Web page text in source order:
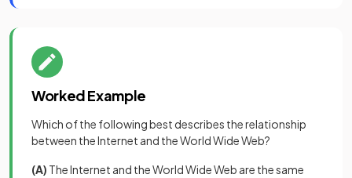
Worked Example
Which of the following best describes the relationship
between the Internet and the World Wide Web?
(A) The Internet and the World Wide Web are the same